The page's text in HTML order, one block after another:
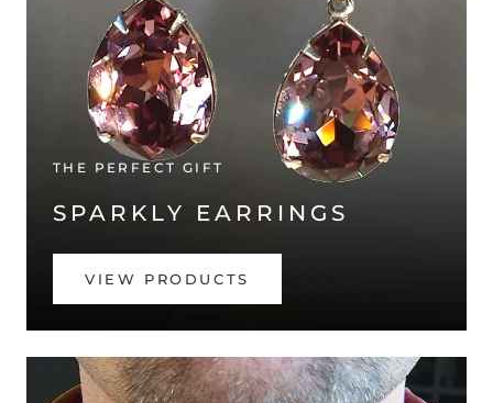
THE PERFECT GIFT
SPARKLY EARRINGS
VIEW PRODUCTS